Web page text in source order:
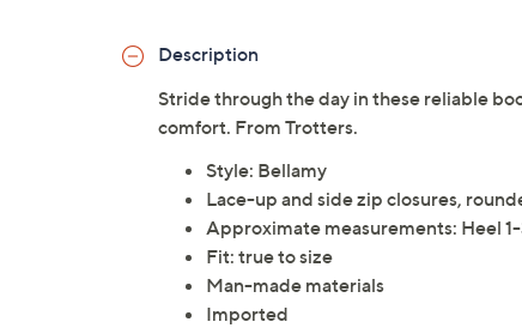
Description
Stride through the day in these reliable
comfort. From Trotters.
Style: Bellamy
Lace-up and side zip closures,
Approximate measurements: Heel
Fit: true to size
Man-made materials
Imported